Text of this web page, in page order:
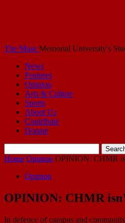
The Muse Memorial University's
News
Features
Opinion
Arts & Culture
Sports
About Us
Contribute
Donate
Home Opinion OPINION: CHMR
Opinion
OPINION: CHMR
In defence of campus and